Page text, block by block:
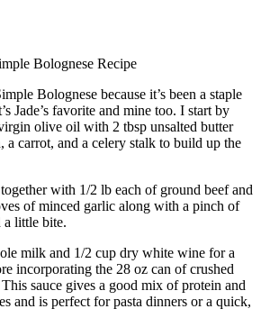
Bolognese because it’s been a staple
Jade’s favorite and mine too. I start by
olive oil with 2 tbsp unsalted butter
a carrot, and a celery stalk to build up the
with 1/2 lb each of ground beef and
of minced garlic along with a pinch of
a little bite.
milk and 1/2 cup dry white wine for a
incorporating the 28 oz can of crushed
sauce gives a good mix of protein and
and is perfect for pasta dinners or a quick,